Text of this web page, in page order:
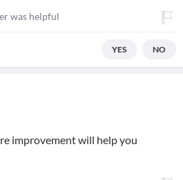
was helpful
YES NO
improvement will help you